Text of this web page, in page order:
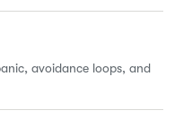
avoidance loops, and